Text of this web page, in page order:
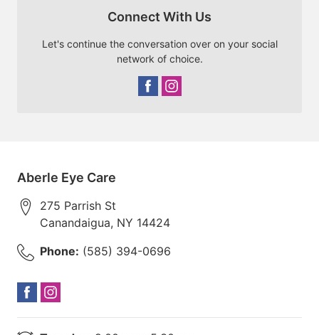
Connect With Us
Let's continue the conversation over on your social
network of choice.
Aberle Eye Care
275 Parrish St
Canandaigua, NY 14424
Phone: (585) 394-0696